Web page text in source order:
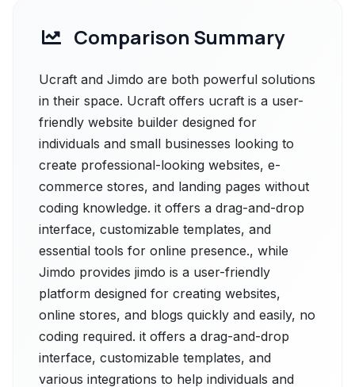
Comparison Summary
Ucraft and Jimdo are both powerful solutions
in their space. Ucraft offers ucraft is a user-
friendly website builder designed for
individuals and small businesses looking to
create professional-looking websites, e-
commerce stores, and landing pages without
coding knowledge. it offers a drag-and-drop
interface, customizable templates, and
essential tools for online presence., while
Jimdo provides jimdo is a user-friendly
platform designed for creating websites,
online stores, and blogs quickly and easily, no
coding required. it offers a drag-and-drop
interface, customizable templates, and
various integrations to help individuals and